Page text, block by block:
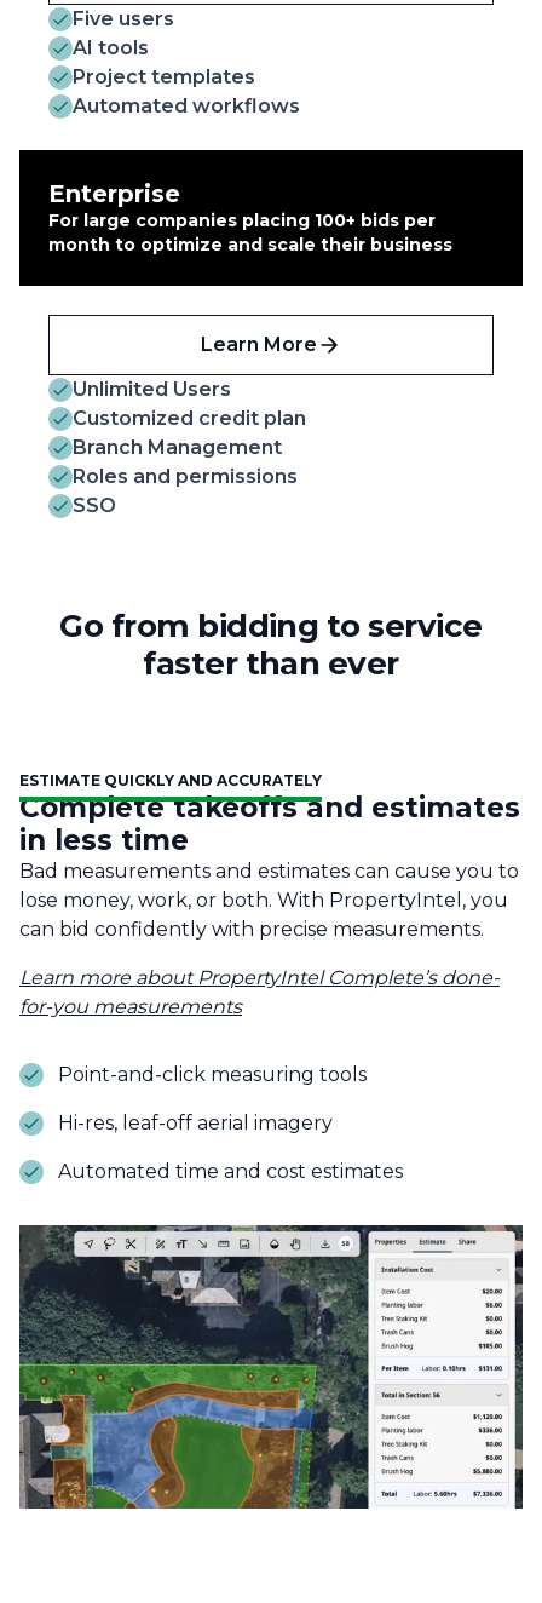
Five users
AI tools
Project templates
Automated workflows
Enterprise
For large companies placing 100+ bids per
month to optimize and scale their business
Learn More
Unlimited Users
Customized credit plan
Branch Management
Roles and permissions
SSO
Go from bidding to service
faster than ever
ESTIMATE QUICKLY AND ACCURATELY
Complete takeoffs and estimates
in less time
Bad measurements and estimates can cause you to
lose money, work, or both. With PropertyIntel, you
can bid confidently with precise measurements.
Learn more about PropertyIntel Complete’s done-
for-you measurements
Point-and-click measuring tools
Hi-res, leaf-off aerial imagery
Automated time and cost estimates